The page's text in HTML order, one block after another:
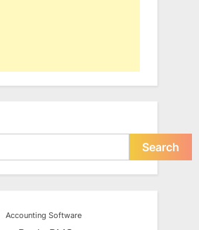
Search
Accounting Software